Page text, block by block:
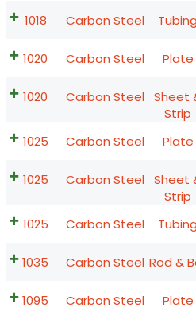
1018 Carbon Steel Tubing
1020 Carbon Steel Plate
1020 Carbon Steel Sheet
Strip
1025 Carbon Steel Plate
1025 Carbon Steel Sheet
Strip
1025 Carbon Steel Tubing
1035 Carbon Steel Rod &
1095 Carbon Steel Plate